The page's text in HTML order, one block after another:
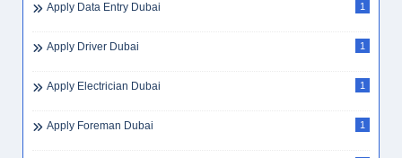
Apply Data Entry Dubai 1
Apply Driver Dubai 1
Apply Electrician Dubai 1
Apply Foreman Dubai 1